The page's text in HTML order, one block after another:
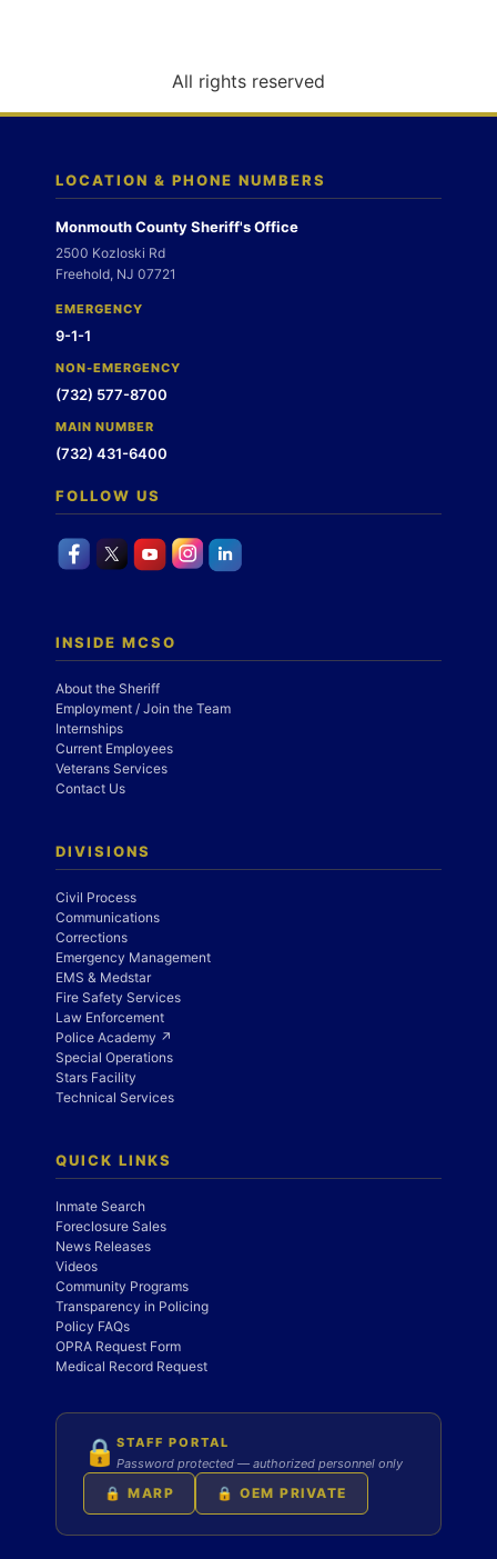
n
All rights reserved
LOCATION & PHONE NUMBERS
Monmouth County Sheriff's Office
2500 Kozloski Rd
Freehold, NJ 07721
EMERGENCY
9-1-1
NON-EMERGENCY
(732) 577-8700
MAIN NUMBER
(732) 431-6400
FOLLOW US
INSIDE MCSO
About the Sheriff
Employment / Join the Team
Internships
Current Employees
Veterans Services
Contact Us
DIVISIONS
Civil Process
Communications
Corrections
Emergency Management
EMS & Medstar
Fire Safety Services
Law Enforcement
Police Academy ↗
Special Operations
Stars Facility
Technical Services
QUICK LINKS
Inmate Search
Foreclosure Sales
News Releases
Videos
Community Programs
Transparency in Policing
Policy FAQs
OPRA Request Form
Medical Record Request
🔒 STAFF PORTAL
Password protected — authorized personnel only
🔒 MARP 🔒 OEM PRIVATE